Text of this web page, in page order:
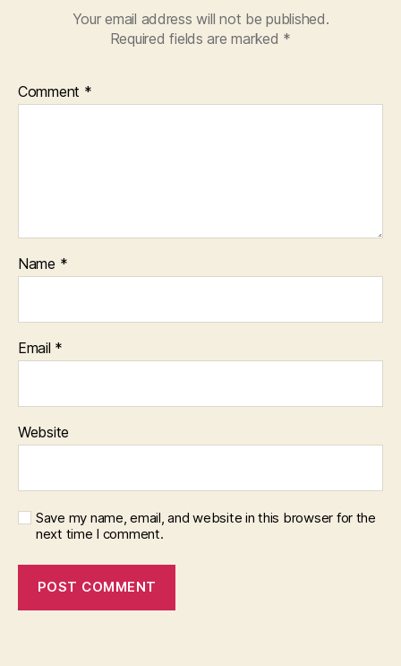
Your email address will not be published.
Required fields are marked *
Comment *
Name *
Email *
Website
Save my name, email, and website in this browser for the
next time I comment.